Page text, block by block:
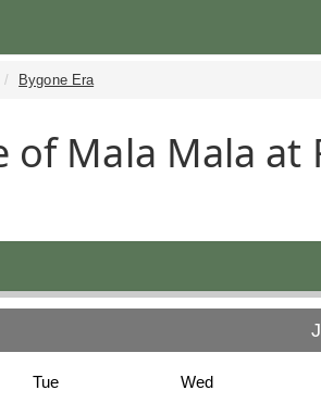
Bygone Era
of Mala Mala at
Tue Wed